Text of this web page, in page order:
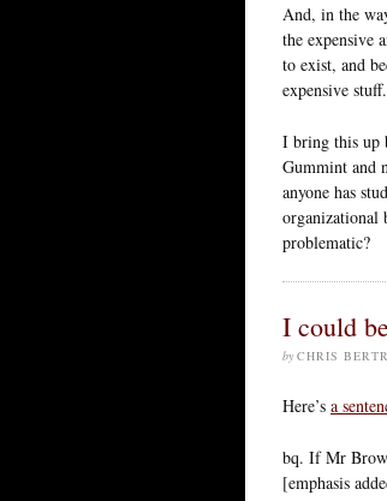
And, in the
the expensive
to exist, and
expensive stuff.
I bring this up
Gummint and
anyone has
organizational
problematic?
I could
by CHRIS
Here’s a
bq. If Mr
[emphasis